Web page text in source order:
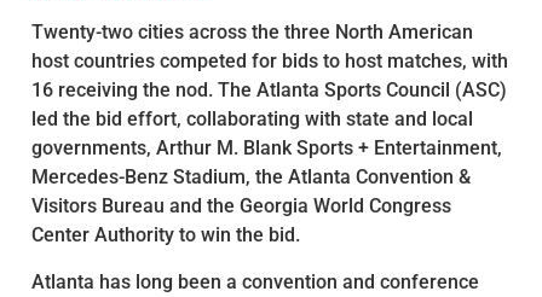
Twenty-two cities across the three North American
host countries competed for bids to host matches, with
16 receiving the nod. The Atlanta Sports Council (ASC)
led the bid effort, collaborating with state and local
governments, Arthur M. Blank Sports + Entertainment,
Mercedes-Benz Stadium, the Atlanta Convention &
Visitors Bureau and the Georgia World Congress
Center Authority to win the bid.
Atlanta has long been a convention and conference